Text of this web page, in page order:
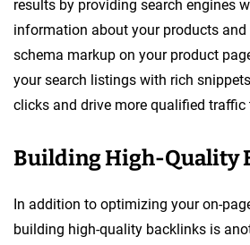
results by providing search engines
information about your products and
schema markup on your product
your search listings with rich
clicks and drive more qualified traffic
Building High-Quality
In addition to optimizing your on-
building high-quality backlinks is